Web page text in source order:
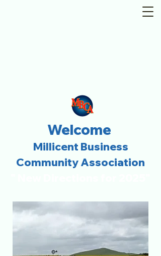
Welcome
Millicent Business
Community Association